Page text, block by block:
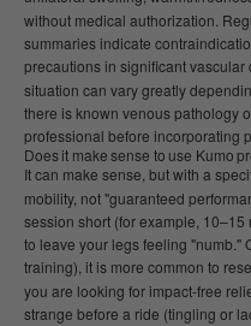
without medical authorization.
summaries indicate
precautions in significant vascular
situation can vary greatly
there is known venous pathology
professional before incorporating
Does it make sense to use Kumo
It can make sense, but with a
mobility, not "guaranteed
session short (for example,
to leave your legs feeling "numb."
training), it is more common to
you are looking for impact-free
strange before a ride (tingling or